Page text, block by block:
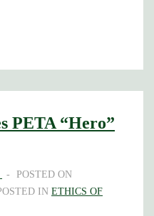
PETA “Hero”
POSTED ON
IN ETHICS OF